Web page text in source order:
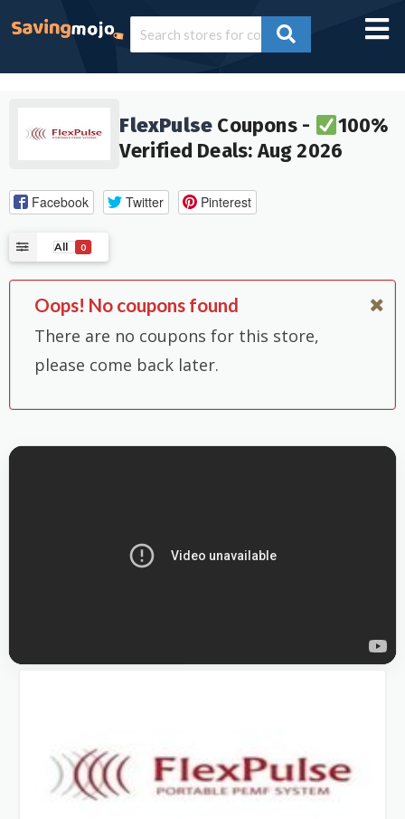
FlexPulse Coupons -
100%
Verified Deals: Aug 2026
Facebook Twitter Pinterest
All 0
Oops! No coupons found
There are no coupons for this store,
please come back later.